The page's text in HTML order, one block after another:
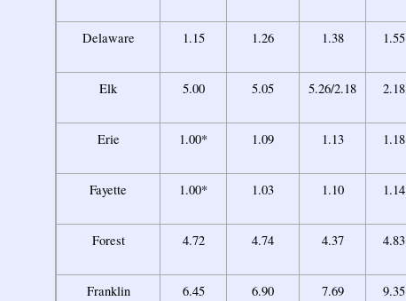
Delaware 1.15 1.26 1.38 1.55
Elk 5.00 5.05 5.26/2.18 2.18
Erie 1.00* 1.09 1.13 1.18
Fayette 1.00* 1.03 1.10 1.14
Forest 4.72 4.74 4.37 4.83
Franklin 6.45 6.90 7.69 9.35